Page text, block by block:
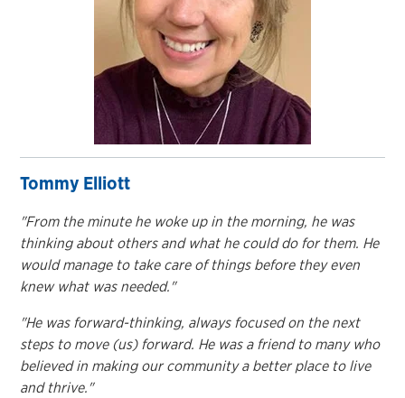
Tommy Elliott
"From the minute he woke up in the morning, he was
thinking about others and what he could do for them. He
would manage to take care of things before they even
knew what was needed."
"He was forward-thinking, always focused on the next
steps to move (us) forward. He was a friend to many who
believed in making our community a better place to live
and thrive."